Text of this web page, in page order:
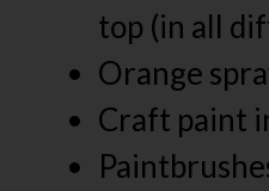
top (in all
Orange
Craft paint